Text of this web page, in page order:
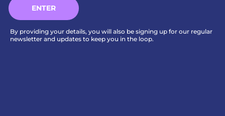
By providing your details, you will also be signing up for our regular
newsletter and updates to keep you in the loop.